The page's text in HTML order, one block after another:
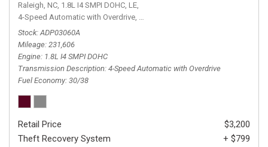
Raleigh, NC, 1.8L I4 SMPI DOHC, LE,
4-Speed Automatic with Overdrive, 4-Speed Automatic with Overdrive,
Stock ADP03060A
Mileage 231,606
Engine 1.8L I4 SMPI DOHC
Transmission Description 4-Speed Automatic with Overdrive
Fuel Economy 30/38
Retail Price
$3,200
Theft Recovery System
+ $799